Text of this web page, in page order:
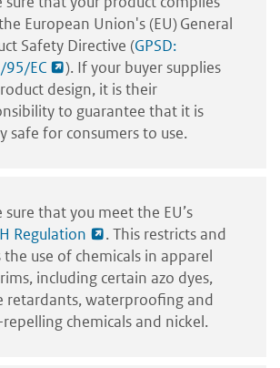
European Union's (EU) General
Safety Directive (GPSD:
EC
). If your buyer supplies
design, it is their
to guarantee that it is
safe for consumers to use.
sure that you meet the EU’s
Regulation
. This restricts and
use of chemicals in apparel
including certain azo dyes,
retardants, waterproofing and
chemicals and nickel.